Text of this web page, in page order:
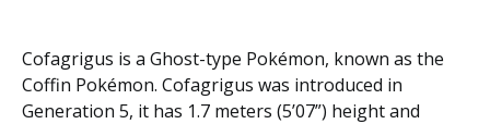
Cofagrigus is a Ghost-type Pokémon, known as the
Coffin Pokémon. Cofagrigus was introduced in
Generation 5, it has 1.7 meters (5’07”) height and